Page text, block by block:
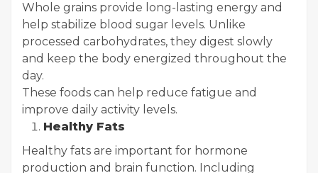
Whole grains provide long-lasting energy and
help stabilize blood sugar levels. Unlike
processed carbohydrates, they digest slowly
and keep the body energized throughout the
day.
These foods can help reduce fatigue and
improve daily activity levels.
Healthy Fats
Healthy fats are important for hormone
production and brain function. Including